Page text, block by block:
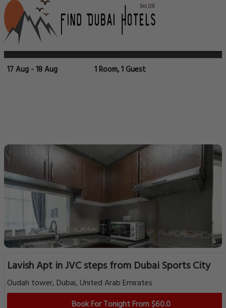
17 Aug - 18 Aug 1 Room, 1 Guest
Lavish Apt in JVC steps from Dubai Sports City
Oudah tower, Dubai, United Arab Emirates
Book For Tonight From $60.0